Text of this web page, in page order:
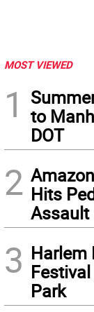
MOST VIEWED
1
to
DOT
2 Hits
Assault
3 Harlem
Park